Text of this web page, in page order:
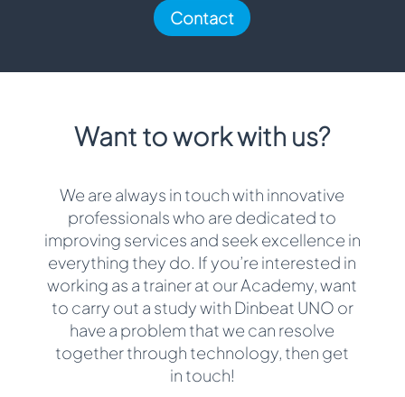
Contact
Want to work with us?
We are always in touch with innovative
professionals who are dedicated to
improving services and seek excellence in
everything they do. If you’re interested in
working as a trainer at our Academy, want
to carry out a study with Dinbeat UNO or
have a problem that we can resolve
together through technology, then get
in touch!